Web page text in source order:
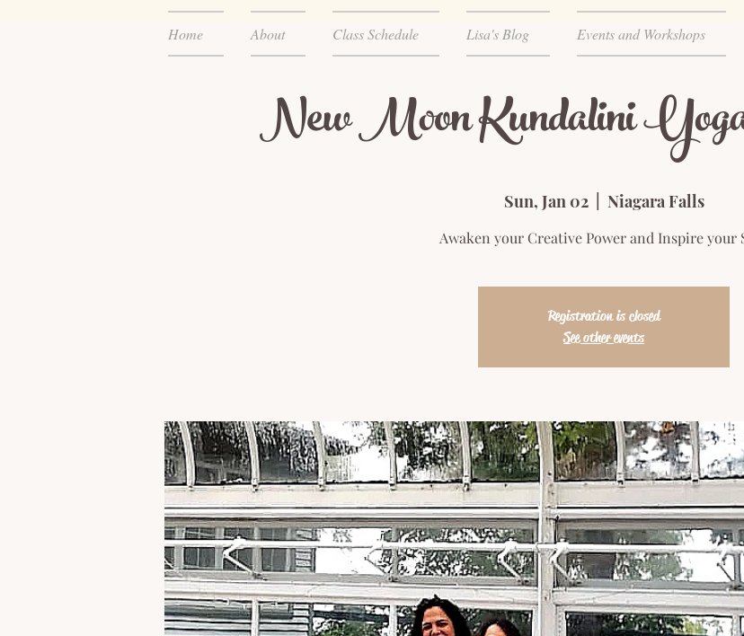
Home About Class Schedule Lisa's Blog Events and Workshops
New Moon Kundalini
Sun, Jan 02
  |
Niagara Falls
Awaken your Creative Power and Inspire your
Registration is closed
See other events